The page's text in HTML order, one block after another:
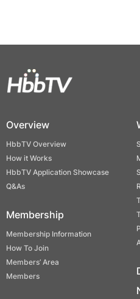
Overview
HbbTV Overview
How it Works
HbbTV Application Showcase
Q&As
Membership
Membership Information
How To Join
Members’ Area
Members